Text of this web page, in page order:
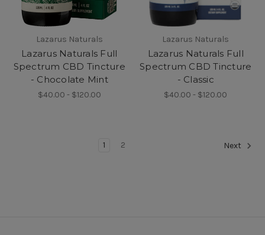
Lazarus Naturals
Lazarus Naturals Full
Spectrum CBD Tincture
- Chocolate Mint
$40.00 - $120.00
Lazarus Naturals
Lazarus Naturals Full
Spectrum CBD Tincture
- Classic
$40.00 - $120.00
1 2 Next